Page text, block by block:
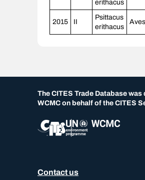
erithacus
2015 II
Psittacus
erithacus Aves
The CITES Trade Database
WCMC on behalf of the CITES
Contact us